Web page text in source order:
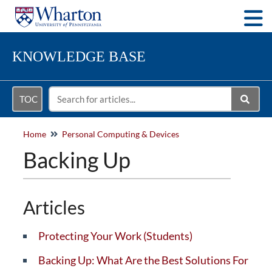
KNOWLEDGE BASE
TOC
Home Personal Computing & Devices
Backing Up
Articles
Protecting Your Work (Students)
Backing Up: What Are the Best Solutions For